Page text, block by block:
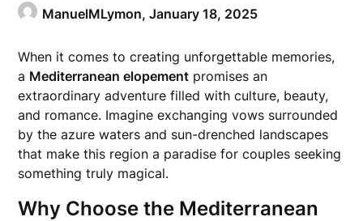
ManuelMLymon,January 18, 2025
When it comes to creating unforgettable memories,
a Mediterranean elopement promises an
extraordinary adventure filled with culture, beauty,
and romance. Imagine exchanging vows surrounded
by the azure waters and sun-drenched landscapes
that make this region a paradise for couples seeking
something truly magical.
Why Choose the Mediterranean